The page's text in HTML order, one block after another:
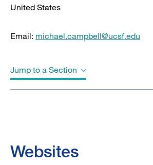
United States
Email: michael.campbell@ucsf.edu
Jump to a Section
Websites